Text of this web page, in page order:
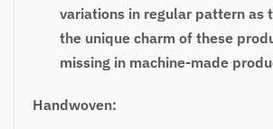
variations in regular pattern as
the unique charm of these
missing in machine-made
Handwoven: